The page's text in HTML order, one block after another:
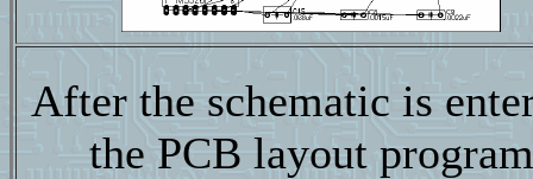
After the schematic is
the PCB layout program